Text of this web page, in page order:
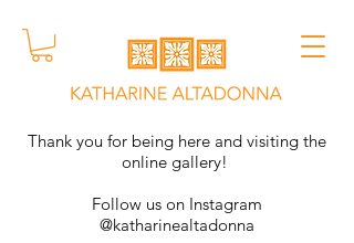
Thank you for being here and visiting the
online gallery!
Follow us on Instagram
@katharinealtadonna